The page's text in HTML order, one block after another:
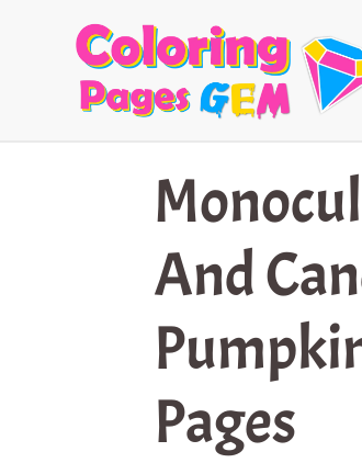
And
Pages